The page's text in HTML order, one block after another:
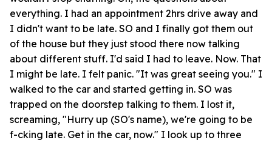
everything. I had an appointment 2hrs drive away and
I didn't want to be late. SO and I finally got them out
of the house but they just stood there now talking
about different stuff. I'd said I had to leave. Now. That
I might be late. I felt panic. "It was great seeing you." I
walked to the car and started getting in. SO was
trapped on the doorstep talking to them. I lost it,
screaming, "Hurry up (SO's name), we're going to be
f-cking late. Get in the car, now." I look up to three